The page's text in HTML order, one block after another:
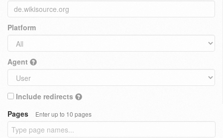
Platform
Agent
Include redirects
Pages
Enter up to 10 pages